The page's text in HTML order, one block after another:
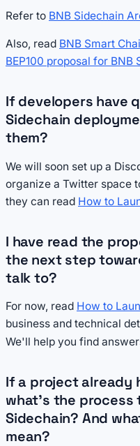
Refer to BNB Sidechain
Also, read BNB Smart
BEP100 proposal for BNB
If developers have
Sidechain
them?
We will soon set up a
organize a Twitter space
they can read How to
I have read the
the next step
talk to?
For now, read How to
business and technical
We'll help you find
If a project already
what’s the process
Sidechain? And
mean?